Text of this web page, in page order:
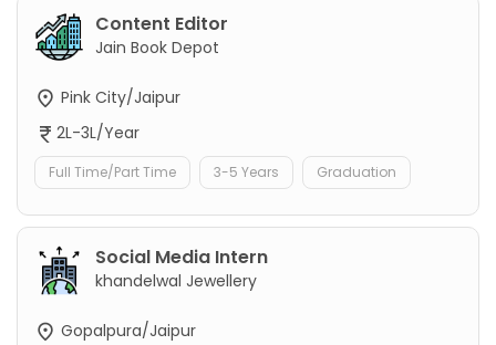
Content Editor
Jain Book Depot
Pink City/Jaipur
2L-3L/Year
Full Time/Part Time 3-5 Years Graduation
Social Media Intern
khandelwal Jewellery
Gopalpura/Jaipur